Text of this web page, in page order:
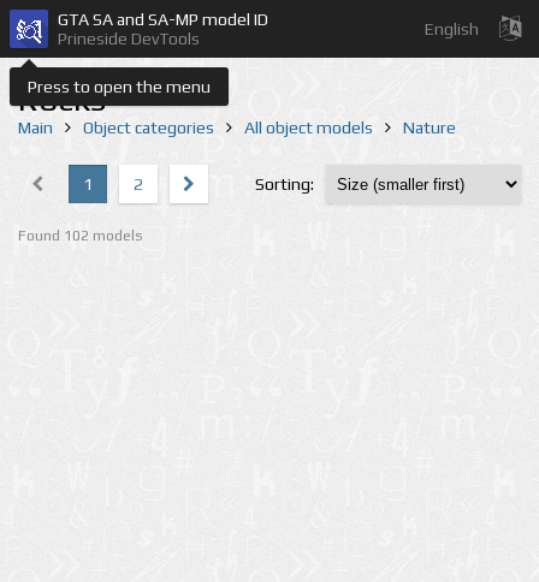
Press to open the menu
GTA SA and SA-MP model ID
Prineside DevTools
English
Rocks
Main Object categories All object models Nature
1 2 Sorting:
Found 102 models